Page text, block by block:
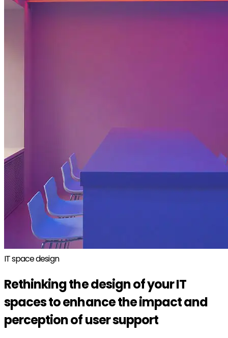
IT space design
Rethinking the design of yourIT
spacesto enhance the impact and
perception of user support